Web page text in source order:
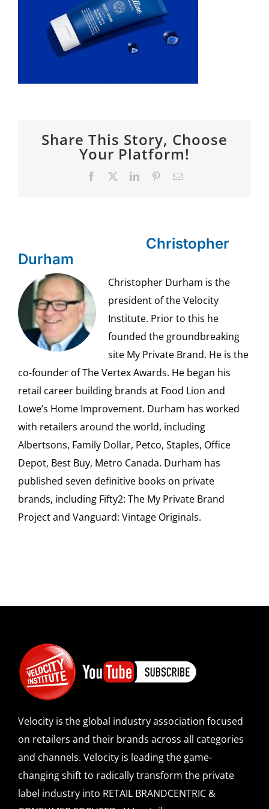
SPONSOR
CONTACT US
Share This Story, Choose
Your Platform!
Facebook LinkedInPinterestEmail
Christopher
Durham
Christopher Durham is the
president of the Velocity
Institute. Prior to this he
founded the groundbreaking
site My Private Brand. He is the
co-founder of The Vertex Awards. He began his
retail career building brands at Food Lion and
Lowe’s Home Improvement. Durham has worked
with retailers around the world, including
Albertsons, Family Dollar, Petco, Staples, Office
Depot, Best Buy, Metro Canada. Durham has
published seven definitive books on private
brands, including Fifty2: The My Private Brand
Project and Vanguard: Vintage Originals.
Velocity is the global industry association focused
on retailers and their brands across all categories
and channels. Velocity is leading the game-
changing shift to radically transform the private
label industry into RETAIL BRANDCENTRIC &